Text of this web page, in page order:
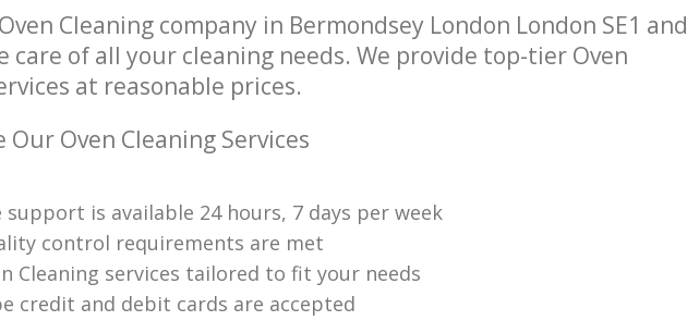
Cleaning company in Bermondsey London London SE1 and
care of all your cleaning needs. We provide top-tier Oven
at reasonable prices.
Our Oven Cleaning Services
support is available 24 hours, 7 days per week
control requirements are met
Cleaning services tailored to fit your needs
credit and debit cards are accepted